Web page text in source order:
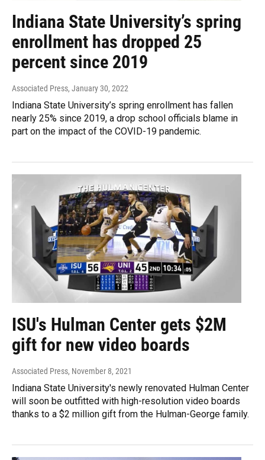
Indiana State University’s spring
enrollment has dropped 25
percent since 2019
Associated Press, January 30, 2022
Indiana State University’s spring enrollment has fallen
nearly 25% since 2019, a drop school officials blame in
part on the impact of the COVID-19 pandemic.
ISU's Hulman Center gets $2M
gift for new video boards
Associated Press, November 8, 2021
Indiana State University's newly renovated Hulman Center
will soon be outfitted with high-resolution video boards
thanks to a $2 million gift from the Hulman-George family.